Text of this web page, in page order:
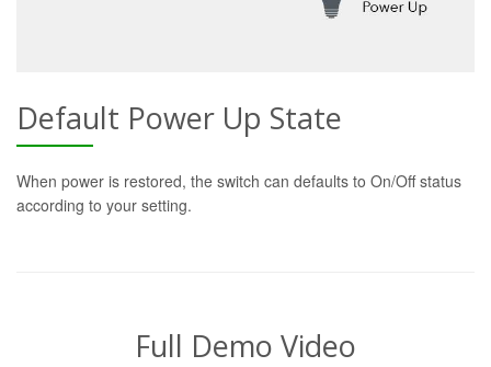
Default Power Up State
When power is restored, the switch can defaults to On/Off status
according to your setting.
Full Demo Video